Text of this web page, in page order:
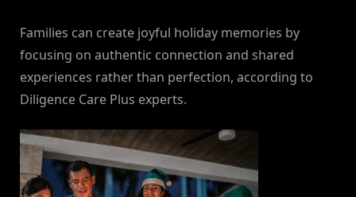
Families can create joyful holiday memories by
focusing on authentic connection and shared
experiences rather than perfection, according to
Diligence Care Plus experts.